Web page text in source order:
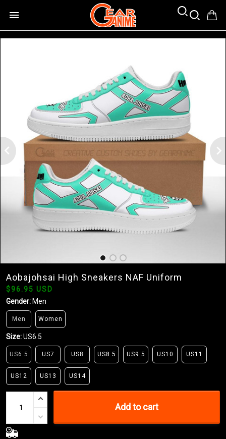
Aobajohsai High Sneakers NAF Uniform
$96.95 USD
Gender: Men
Men Women
Size:US6.5
US6.5 US7 US8 US8.5 US9.5 US10 US11
US12 US13 US14
Add to cart